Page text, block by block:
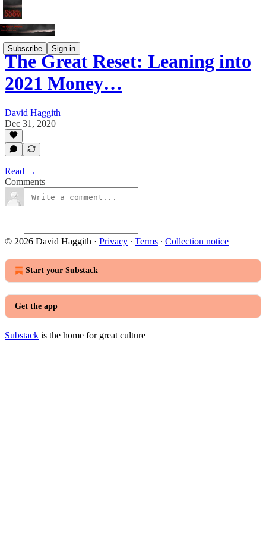
Subscribe Sign in
The Great Reset: Leaning into
2021 Money…
David Haggith
Dec 31, 2020
Read →
Comments
© 2026 David Haggith · Privacy ∙ Terms ∙ Collection notice
Start your Substack
Get the app
Substack is the home for great culture